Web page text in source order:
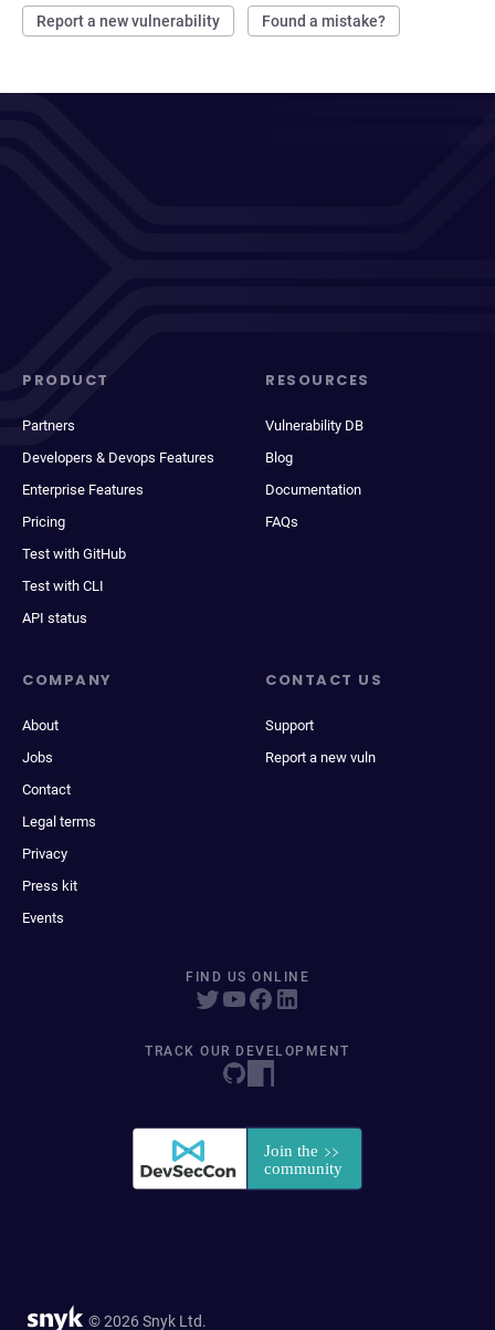
Report a new vulnerability Found a mistake?
PRODUCT
Partners
Developers & Devops Features
Enterprise Features
Pricing
Test with GitHub
Test with CLI
API status
RESOURCES
Vulnerability DB
Blog
Documentation
FAQs
COMPANY
About
Jobs
Contact
Legal terms
Privacy
Press kit
Events
CONTACT US
Support
Report a new vuln
FIND US ONLINE
TRACK OUR DEVELOPMENT
© 2026 Snyk Ltd.